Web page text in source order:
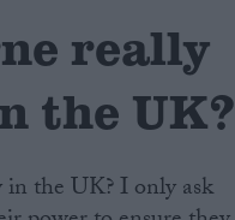
really
the UK?
the UK? I only ask